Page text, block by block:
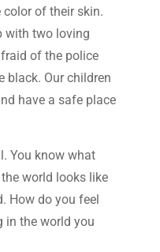
color of their skin.
with two loving
of the police
black. Our children
have a safe place
You know what
world looks like
How do you feel
in the world you